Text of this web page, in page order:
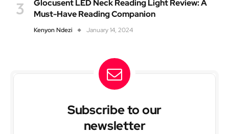
Glocusent LED Neck Reading Light Review: A
Must-Have Reading Companion
Kenyon Ndezi January 14, 2024
Subscribe to our
newsletter